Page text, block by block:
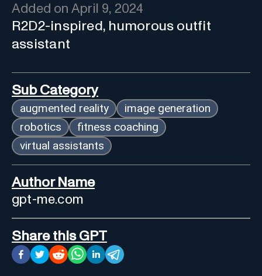
Added on April 9, 2024
R2D2-inspired, humorous outfit
assistant
Sub Category
augmented reality
image generation
robotics
fitness coaching
virtual assistants
Author Name
gpt-me.com
Share this GPT